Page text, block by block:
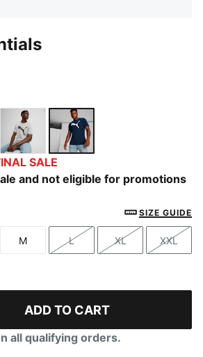
White
Medium Gray Heather
SALE
and not eligible for promotions
SIZE GUIDE
Size
M
Size
L
Size
XL
Size
XXL
ADD TO CART
all qualifying orders.